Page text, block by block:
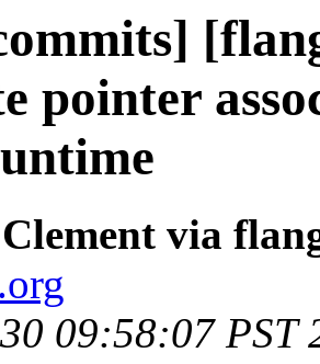
pointer
via
09:58:07 PST